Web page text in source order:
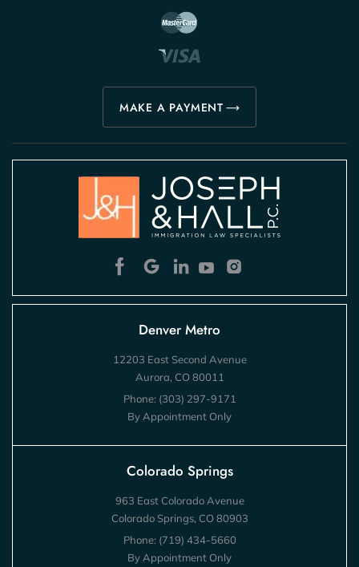
MAKE A PAYMENT
Denver Metro
12203 East Second Avenue
Aurora, CO 80011
Phone: (303) 297-9171
By Appointment Only
Colorado Springs
963 East Colorado Avenue
Colorado Springs, CO 80903
Phone: (719) 434-5660
By Appointment Only